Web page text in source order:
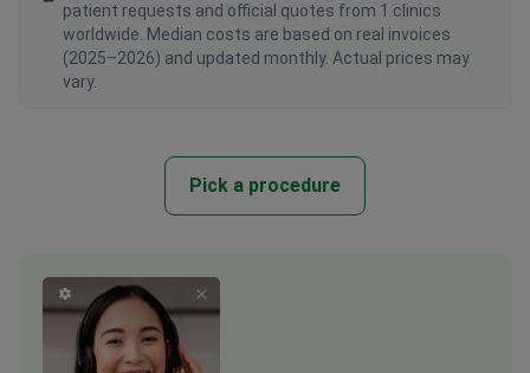
patient requests and official quotes from 1 clinics
worldwide. Median costs are based on real invoices
(2025–2026) and updated monthly. Actual prices may
vary.
Pick a procedure